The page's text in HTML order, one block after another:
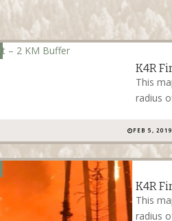
K4R
This
radius
FEB 5, 2019
K4R
This
radius